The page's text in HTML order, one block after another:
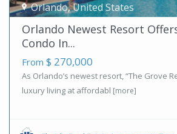
Orlando,United States
Orlando Newest Resort
Condo In...
From $ 270,000
As Orlando’s newest resort, “The Grove
luxury living at affordabl [more]